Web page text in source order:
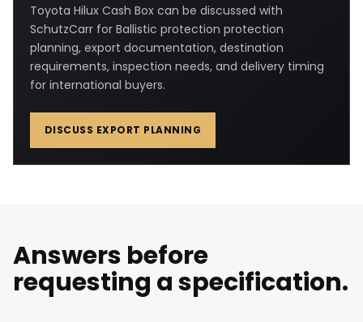
Toyota Hilux Cash Box can be discussed with
SchutzCarr for Ballistic protection protection
planning, export documentation, destination
requirements, inspection needs, and delivery timing
for international buyers.
DISCUSS EXPORT PLANNING
Answers before
requesting a specification.